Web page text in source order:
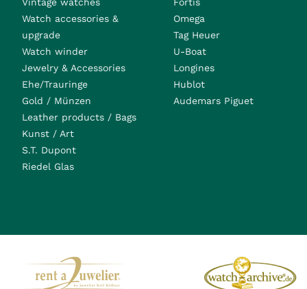
Watch accessories &
upgrade
Watch winder
Jewelry & Accessories
Ehe/Trauringe
Gold / Münzen
Leather products / Bags
Kunst / Art
S.T. Dupont
Riedel Glas
Omega
Tag Heuer
U-Boat
Longines
Hublot
Audemars Piguet